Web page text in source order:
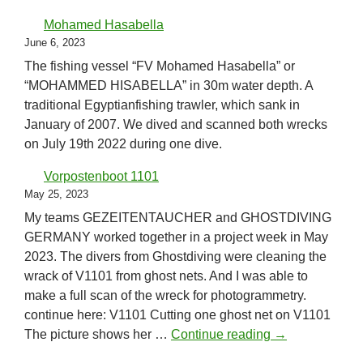
Mohamed Hasabella
June 6, 2023
The fishing vessel “FV Mohamed Hasabella” or
“MOHAMMED HISABELLA” in 30m water depth. A
traditional Egyptianfishing trawler, which sank in
January of 2007. We dived and scanned both wrecks
on July 19th 2022 during one dive.
Vorpostenboot 1101
May 25, 2023
My teams GEZEITENTAUCHER and GHOSTDIVING
GERMANY worked together in a project week in May
2023. The divers from Ghostdiving were cleaning the
wrack of V1101 from ghost nets. And I was able to
make a full scan of the wreck for photogrammetry.
continue here: V1101 Cutting one ghost net on V1101
The picture shows her … Continue reading Vorpostenboot
→